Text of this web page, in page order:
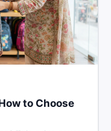
to Choose